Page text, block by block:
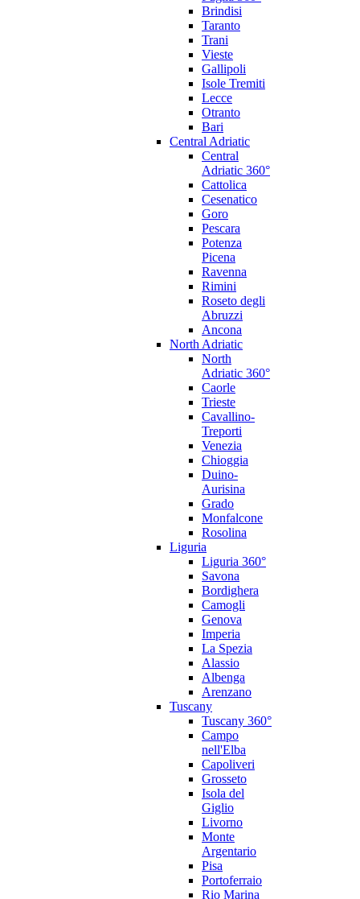
Brindisi
Taranto
Trani
Vieste
Gallipoli
Isole Tremiti
Lecce
Otranto
Bari
Central Adriatic
Central
Adriatic 360°
Cattolica
Cesenatico
Goro
Pescara
Potenza
Picena
Ravenna
Rimini
Roseto degli
Abruzzi
Ancona
North Adriatic
North
Adriatic 360°
Caorle
Trieste
Cavallino-
Treporti
Venezia
Chioggia
Duino-
Aurisina
Grado
Monfalcone
Rosolina
Liguria
Liguria 360°
Savona
Bordighera
Camogli
Genova
Imperia
La Spezia
Alassio
Albenga
Arenzano
Tuscany
Tuscany 360°
Campo
nell'Elba
Capoliveri
Grosseto
Isola del
Giglio
Livorno
Monte
Argentario
Pisa
Portoferraio
Rio Marina